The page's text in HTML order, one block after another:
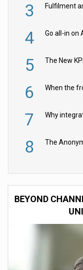
3 Fulfilment
4 Go all-in on
5 The New
6
7
8
BEYOND